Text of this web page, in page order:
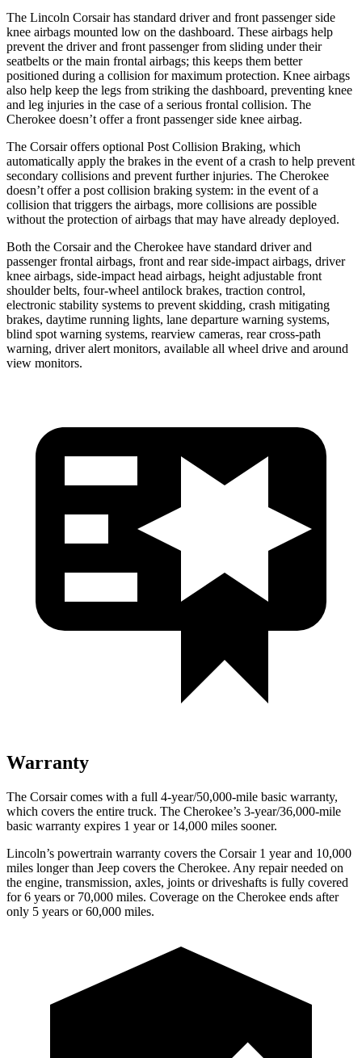
The Lincoln Corsair has standard driver and front passenger side
knee airbags mounted low on the dashboard. These airbags help
prevent the driver and front passenger from sliding under their
seatbelts or the main frontal airbags; this keeps them better
positioned during a collision for maximum protection. Knee airbags
also help keep the legs from striking the dashboard, preventing knee
and leg injuries in the case of a serious frontal collision. The
Cherokee doesn’t offer a front passenger side knee airbag.
The Corsair offers optional Post Collision Braking, which
automatically apply the brakes in the event of a crash to help prevent
secondary collisions and prevent further injuries. The Cherokee
doesn’t offer a post collision braking system: in the event of a
collision that triggers the airbags, more collisions are possible
without the protection of airbags that may have already deployed.
Both the Corsair and the Cherokee have standard driver and
passenger frontal airbags, front and rear side-impact airbags, driver
knee airbags, side-impact head airbags, height adjustable front
shoulder belts, four-wheel antilock brakes, traction control,
electronic stability systems to prevent skidding, crash mitigating
brakes, daytime running lights, lane departure warning systems,
blind spot warning systems, rearview cameras, rear cross-path
warning, driver alert monitors, available all wheel drive and around
view monitors.
Warranty
The Corsair comes with a full 4-year/50,000-mile basic warranty,
which covers the entire truck. The Cherokee’s 3-year/36,000-mile
basic warranty expires 1 year or 14,000 miles sooner.
Lincoln’s powertrain warranty covers the Corsair 1 year and 10,000
miles longer than Jeep covers the Cherokee. Any repair needed on
the engine, transmission, axles, joints or driveshafts is fully covered
for 6 years or 70,000 miles. Coverage on the Cherokee ends after
only 5 years or 60,000 miles.